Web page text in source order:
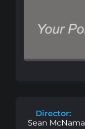
Director:
Sean